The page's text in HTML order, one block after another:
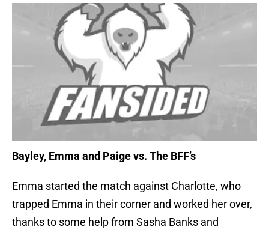
Bayley, Emma and Paige vs. The BFF’s
Emma started the match against Charlotte, who
trapped Emma in their corner and worked her over,
thanks to some help from Sasha Banks and